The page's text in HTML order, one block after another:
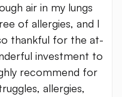
air in my lungs
of allergies, and I
thankful for the at-
investment to
recommend for
allergies,